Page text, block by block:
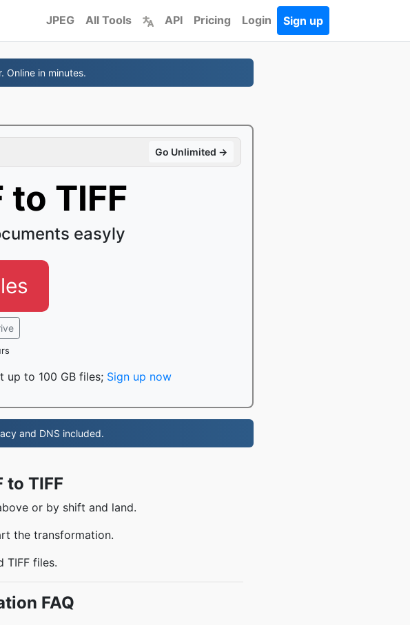
JPEG All Tools API Pricing Login Sign up
in minutes.
Go Unlimited →
to TIFF
easyly
up to 100 GB files; Sign up now
and DNS included.
to TIFF
or by shift and land.
the transformation.
TIFF files.
FAQ